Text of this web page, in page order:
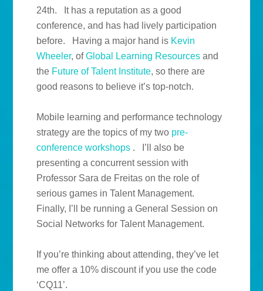
24th. It has a reputation as a good
conference, and has had lively participation
before. Having a major hand is Kevin
Wheeler, ofGlobal Learning Resources and
the Future of Talent Institute, so there are
good reasons to believe it’s top-notch.
Mobile learning and performance technology
strategy are the topics of my two pre-
conference workshops . I’ll also be
presenting a concurrent session with
Professor Sara de Freitas on the role of
serious games in Talent Management.
Finally, I’ll be running a General Session on
Social Networks for Talent Management.
If you’re thinking about attending, they’ve let
me offer a 10% discount if you use the code
‘CQ11’.